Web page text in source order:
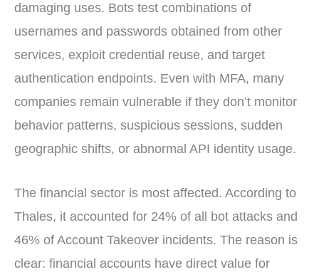
damaging uses. Bots test combinations of
usernames and passwords obtained from other
services, exploit credential reuse, and target
authentication endpoints. Even with MFA, many
companies remain vulnerable if they don’t monitor
behavior patterns, suspicious sessions, sudden
geographic shifts, or abnormal API identity usage.
The financial sector is most affected. According to
Thales, it accounted for 24% of all bot attacks and
46% of Account Takeover incidents. The reason is
clear: financial accounts have direct value for